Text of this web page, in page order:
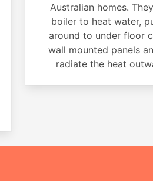
Australian homes.
boiler to heat water,
around to under floor
wall mounted panels
radiate the heat